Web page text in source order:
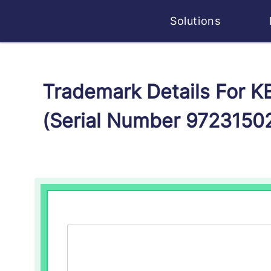
Solutions
Trademark Details For
(Serial Number